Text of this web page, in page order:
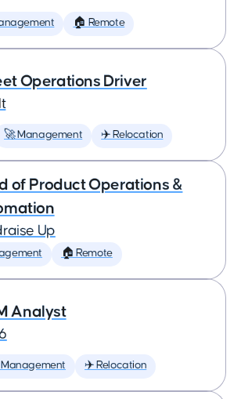
🏠 Remote
Operations Driver
🚀 Management ✈️ Relocation
of Product Operations &
Up
🏠 Remote
Analyst
✈️ Relocation